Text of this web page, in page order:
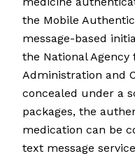
the Mobile
message-based
the National Agency
Administration and
concealed under a
packages, the
medication can be
text message